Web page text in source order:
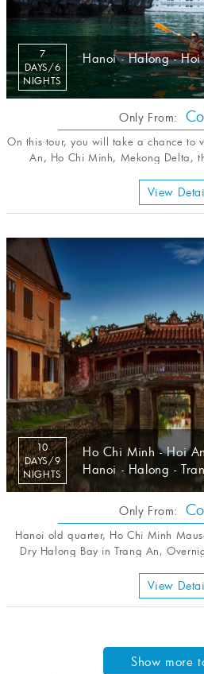
7
DAYS/6
NIGHTS
Hanoi - Halong -
Only From:
On this tour, you will take a chance to
An, Ho Chi Minh, Mekong Delta,
View
10
DAYS/9
NIGHTS
Ho Chi Minh - Hoi
Hanoi - Halong -
Only From:
Hanoi old quarter, Ho Chi Minh
Dry Halong Bay in Trang An,
View
Show more